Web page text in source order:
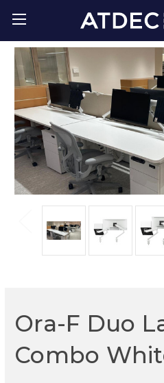
Ora-F Duo
Combo